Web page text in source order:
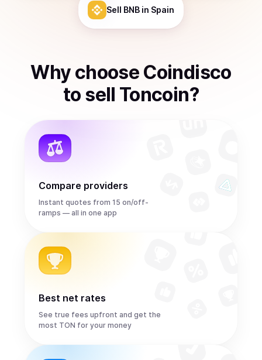
Sell BNB in Spain
Why choose Coindisco
to sell Toncoin?
Compare providers
Instant quotes from 15 on/off-
ramps — all in one app
Best net rates
See true fees upfront and get the
most TON for your money